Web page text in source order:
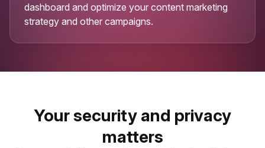
dashboard and optimize your content marketing
strategy and other campaigns.
Your security and privacy
matters